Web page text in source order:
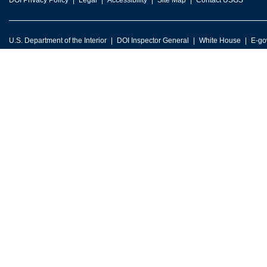
U.S. Department of the Interior DOI Inspector General White House E-